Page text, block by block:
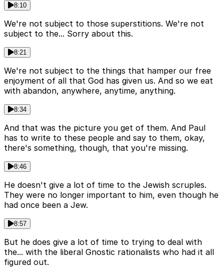
8:10
We're not subject to those superstitions. We're not
subject to the... Sorry about this.
8:21
We're not subject to the things that hamper our free
enjoyment of all that God has given us. And so we eat
with abandon, anywhere, anytime, anything.
8:34
And that was the picture you get of them. And Paul
has to write to these people and say to them, okay,
there's something, though, that you're missing.
8:46
He doesn't give a lot of time to the Jewish scruples.
They were no longer important to him, even though he
had once been a Jew.
8:57
But he does give a lot of time to trying to deal with
the... with the liberal Gnostic rationalists who had it all
figured out.